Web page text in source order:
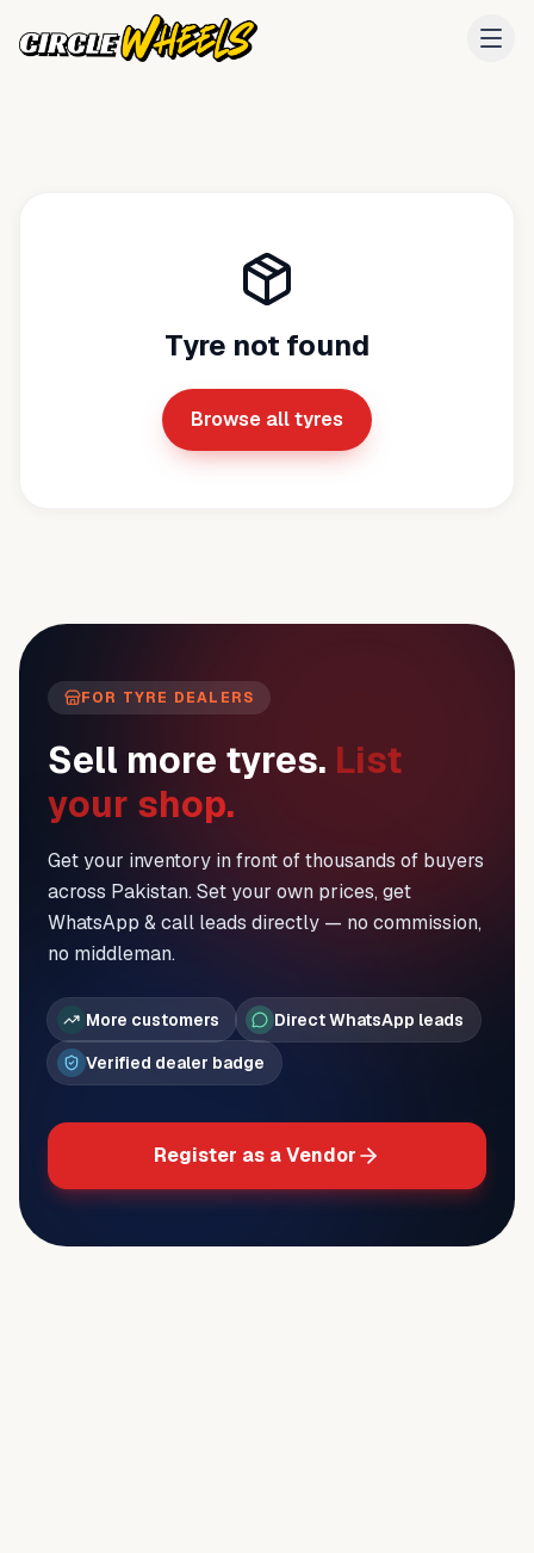
Tyre not found
Browse all tyres
FOR TYRE DEALERS
Sell more tyres. List
your shop.
Get your inventory in front of thousands of buyers
across Pakistan. Set your own prices, get
WhatsApp & call leads directly — no commission,
no middleman.
More customers
Direct WhatsApp leads
Verified dealer badge
Register as a Vendor